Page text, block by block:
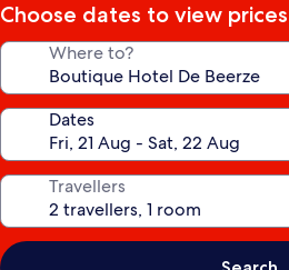
Choose dates to view prices
Where to?
Dates
Travellers